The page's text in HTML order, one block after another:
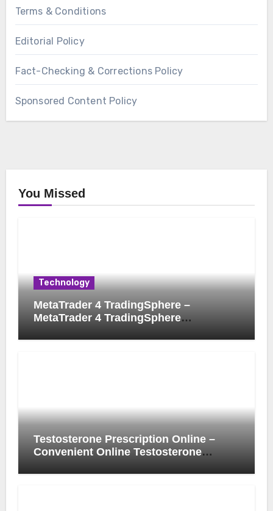
Terms & Conditions
Editorial Policy
Fact-Checking & Corrections Policy
Sponsored Content Policy
You Missed
Technology
MetaTrader 4 TradingSphere –
MetaTrader 4 TradingSphere
Experience
Testosterone Prescription Online –
Convenient Online Testosterone